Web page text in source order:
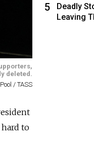
deleted.
/ TASS
to
5
Deadly
Leaving